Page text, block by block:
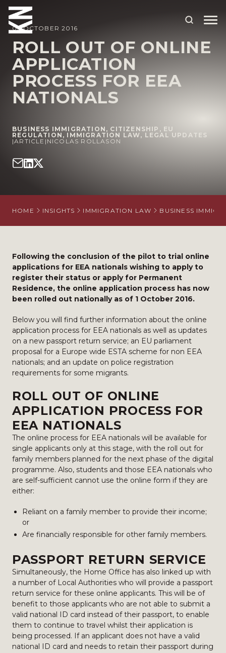
ABOUT US
OUR PEOPLE
OUR EXPERTISE
WHO WE HELP
SITUATIONS
INTERNATIONAL
OUR INSIGHTS
CAREERS
05 OCTOBER 2016
ROLL OUT OF ONLINE
APPLICATION
PROCESS FOR EEA
NATIONALS
BUSINESS IMMIGRATION , CITIZENSHIP , EU
REGULATION , IMMIGRATION LAW, LEGAL UPDATES
|ARTICLE | NICOLAS ROLLASON
HOME INSIGHTS IMMIGRATION LAW BUSINESS
Following the conclusion of the pilot to trial online
applications for EEA nationals wishing to apply to
register their status or apply for Permanent
Residence, the online application process has now
been rolled out nationally as of 1 October 2016.
Below you will find further information about the online
application process for EEA nationals as well as updates
on a new passport return service; an EU parliament
proposal for a Europe wide ESTA scheme for non EEA
nationals; and an update on police registration
requirements for some migrants.
ROLL OUT OF ONLINE
APPLICATION PROCESS FOR
EEA NATIONALS
The online process for EEA nationals will be available for
single applicants only at this stage, with the roll out for
family members planned for the next phase of the digital
programme. Also, students and those EEA nationals who
are self-sufficient cannot use the online form if they are
either:
Reliant on a family member to provide their income;
or
Are financially responsible for other family members.
PASSPORT RETURN SERVICE
Simultaneously, the Home Office has also linked up with
a number of Local Authorities who will provide a passport
return service for these online applicants. This will be of
benefit to those applicants who are not able to submit a
valid national ID card instead of their passport, to enable
them to continue to travel whilst their application is
being processed. If an applicant does not have a valid
national ID card and needs to retain their passport during